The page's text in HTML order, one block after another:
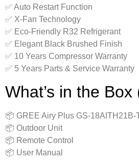
✅ Auto Restart Function
✅ X-Fan Technology
✅ Eco-Friendly R32 Refrigerant
✅ Elegant Black Brushed Finish
✅ 10 Years Compressor Warranty
✅ 5 Years Parts & Service Warranty
What’s in the
📦 GREE Airy Plus GS-18AITH21B-
📦 Outdoor Unit
📦 Remote Control
📦 User Manual